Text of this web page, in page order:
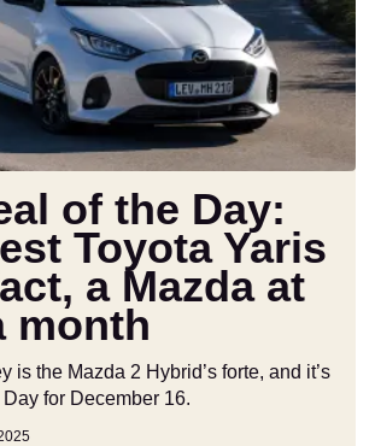
of the Day:
Toyota Yaris
a Mazda at
month
is the Mazda 2 Hybrid’s forte, and it’s
for December 16.